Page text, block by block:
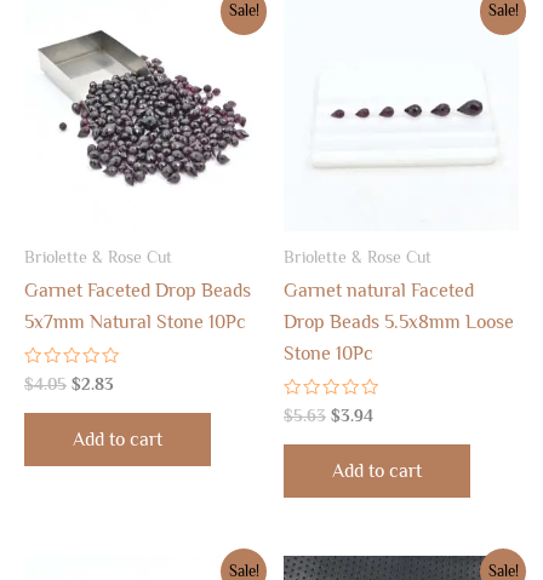
Sale!
Briolette & Rose Cut
Garnet Faceted Drop Beads
5x7mm Natural Stone 10Pc
Rated
0
out
$4.05
price
was:
$4.05.
$2.83
is:
$2.83.
Add to cart
Sale!
Briolette & Rose Cut
Garnet natural Faceted
Drop Beads 5.5x8mm Loose
Stone 10Pc
Rated
0
out
$5.63 $3.94
Add to cart
Sale! Sale!
OriginalCurrent